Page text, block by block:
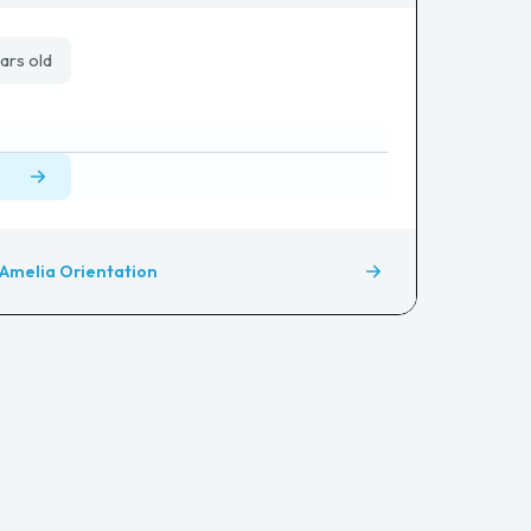
old
Amelia Orientation